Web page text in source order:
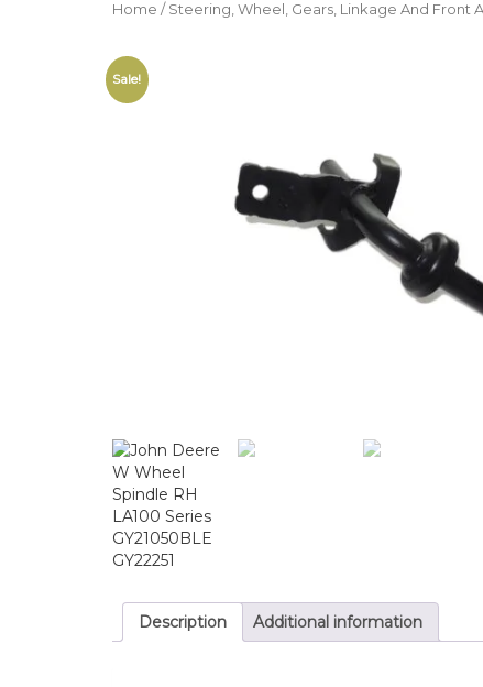
Home / Steering, Wheel, Gears, Linkage And Front
Sale!
Description Additional information